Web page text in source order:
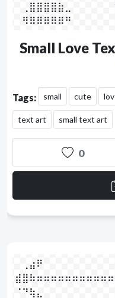
Small Love
Tags: small cute
text art small text art
0